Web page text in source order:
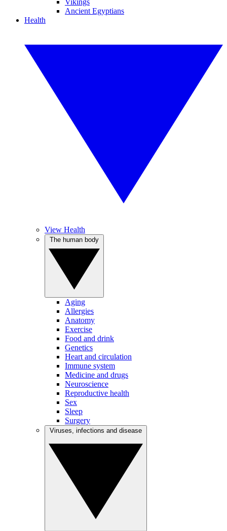
Vikings
Ancient Egyptians
Health
View Health
Aging
Allergies
Anatomy
Exercise
Food and drink
Genetics
Heart and circulation
Immune system
Medicine and drugs
Neuroscience
Reproductive health
Sex
Sleep
Surgery